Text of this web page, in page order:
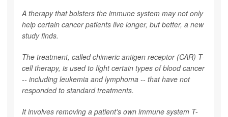
A therapy that bolsters the immune system may not only
help certain cancer patients live longer, but better, a new
study finds.
The treatment, called chimeric antigen receptor (CAR) T-
cell therapy, is used to fight certain types of blood cancer
-- including leukemia and lymphoma -- that have not
responded to standard treatments.
It involves removing a patient's own immune system T-